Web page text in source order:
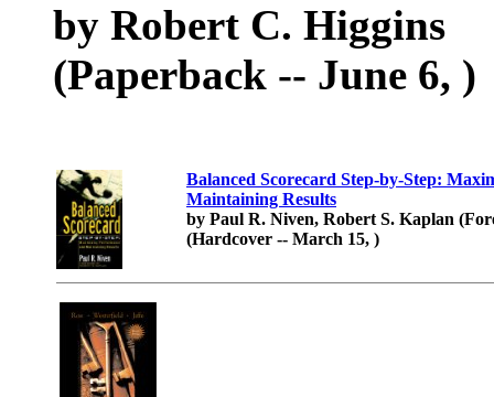
by Robert C. Higgins
(Paperback -- June 6, )
Balanced Scorecard Step-by-Step:
Maintaining Results
by Paul R. Niven, Robert S. Kaplan
(Hardcover -- March 15, )